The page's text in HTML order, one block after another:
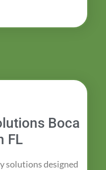
Boca
FL
solutions designed